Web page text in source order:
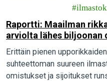
Raportti: Maailman
arviolta lähes biljoonan
ilmastovelka
Erittäin pienen
suhteettoman suureen
omistukset ja sijoitukset